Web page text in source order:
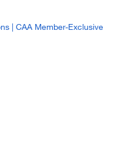
| CAA Member-Exclusive